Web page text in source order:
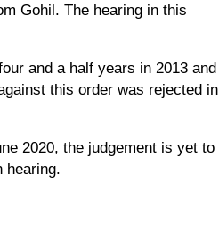
Gohil. The hearing in this
and a half years in 2013 and
this order was rejected in
2020, the judgement is yet to
hearing.